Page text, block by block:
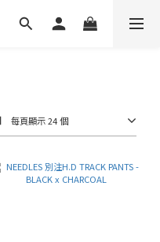
每頁顯示 24 個